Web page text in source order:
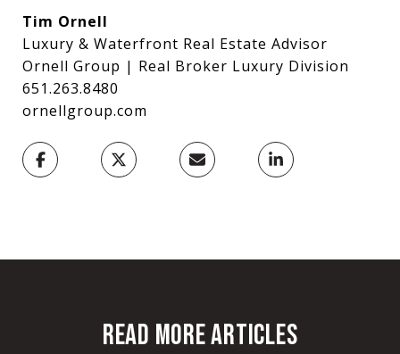
Tim Ornell
Luxury & Waterfront Real Estate Advisor
Ornell Group | Real Broker Luxury Division
651.263.8480
ornellgroup.com
READ MORE ARTICLES